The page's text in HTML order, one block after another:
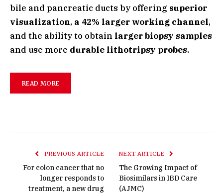
bile and pancreatic ducts by offering superior
visualization, a 42% larger working channel,
and the ability to obtain larger biopsy samples
and use more durable lithotripsy probes.
READ MORE
PREVIOUS ARTICLE
For colon cancer that no
longer responds to
treatment, a new drug
NEXT ARTICLE
The Growing Impact of
Biosimilars in IBD Care
(AJMC)